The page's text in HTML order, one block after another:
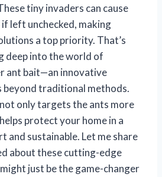
tiny invaders can cause
left unchecked, making
a top priority. That’s
deep into the world of
ant bait—an innovative
beyond traditional methods.
only targets the ants more
protect your home in a
and sustainable. Let me share
about these cutting-edge
just be the game-changer